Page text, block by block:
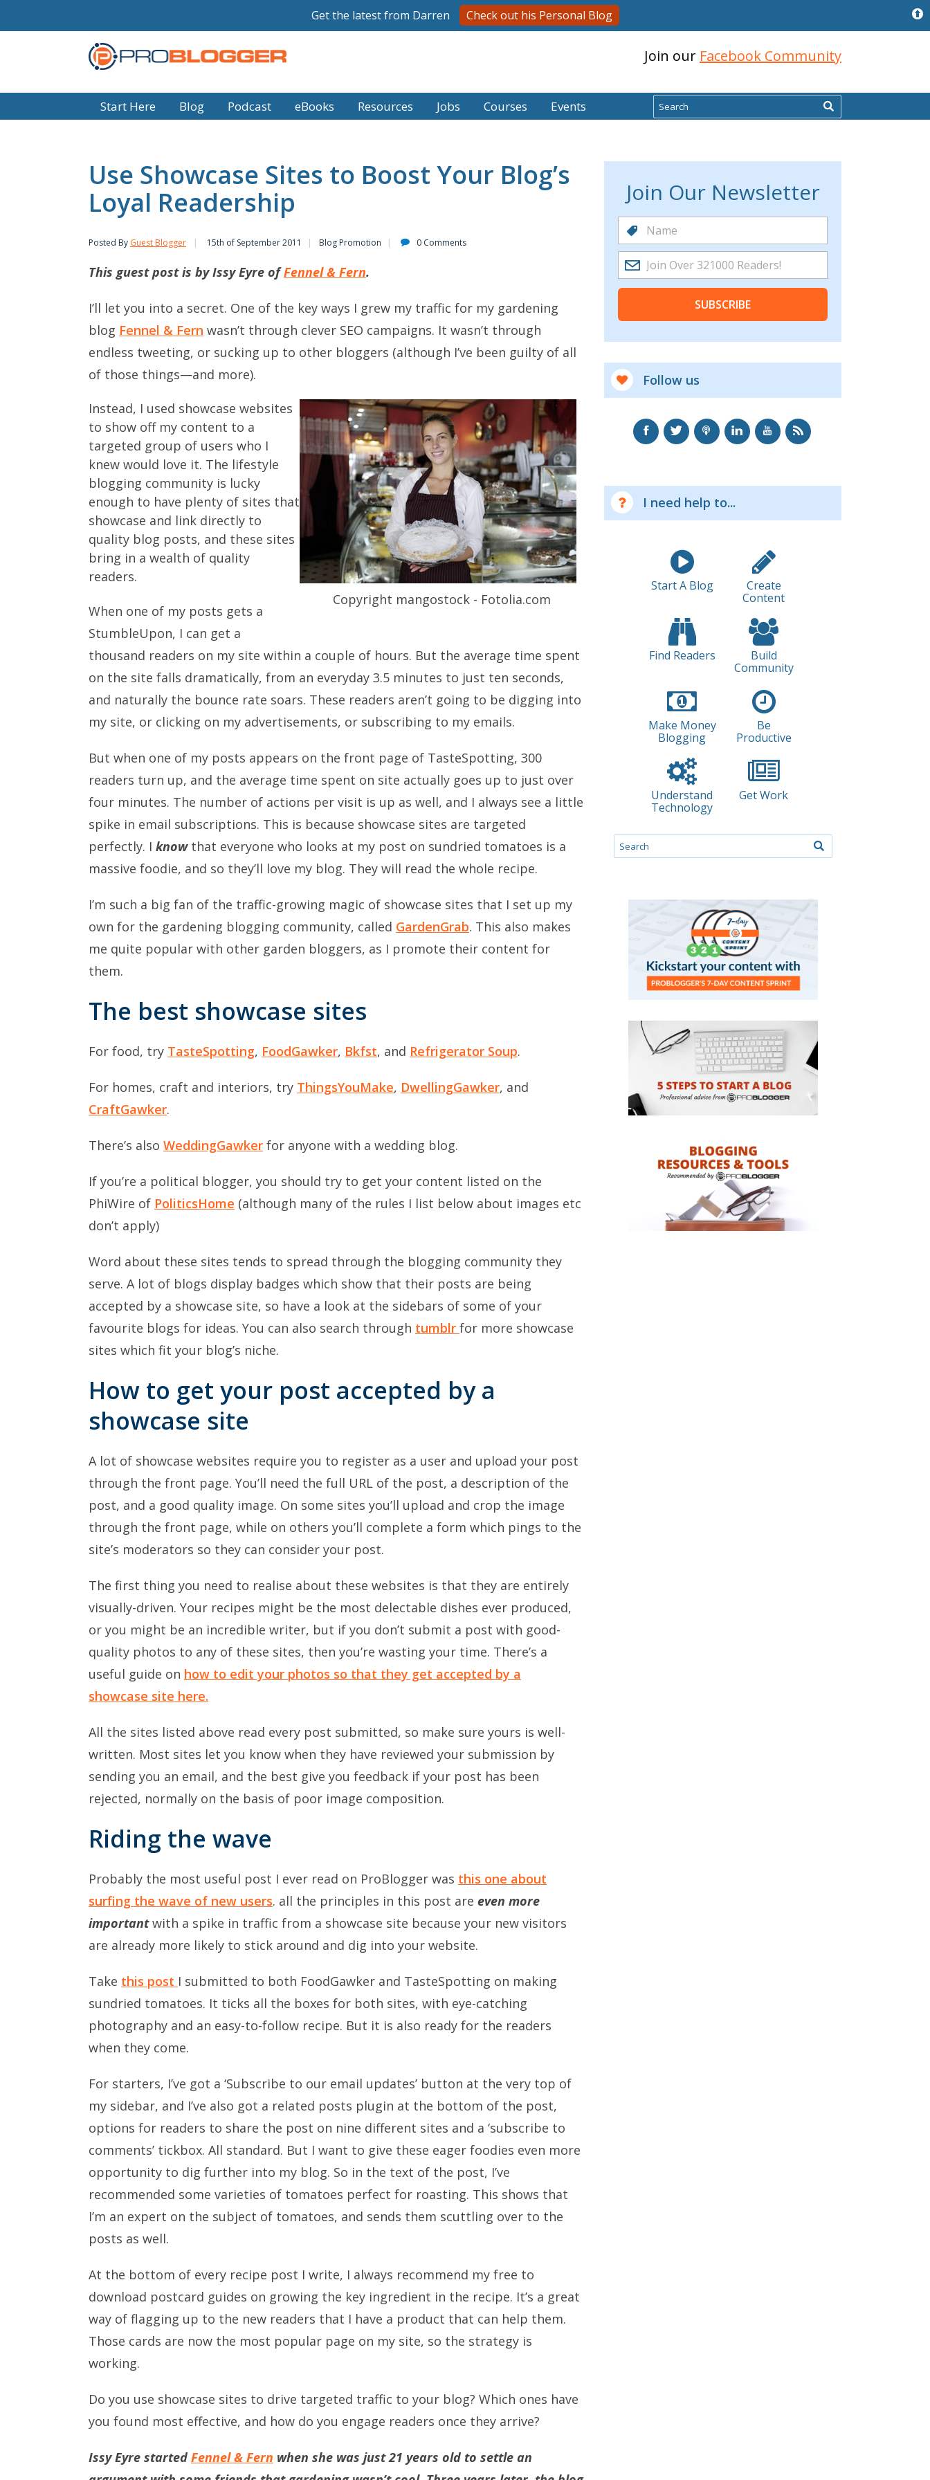
Join our Facebook Community
Start Here Blog Podcast eBooks Resources Jobs Courses Events Search
Use Showcase Sites to Boost Your Blog’s
Loyal Readership
Posted By Guest Blogger 15th of September 2011 Blog Promotion 0 Comments
This guest post is by Issy Eyre ofFennel & Fern.
I’ll let you into a secret. One of the key ways I grew my traffic for my gardening
blog Fennel & Fern wasn’t through clever SEO campaigns. It wasn’t through
endless tweeting, or sucking up to other bloggers (although I’ve been guilty of all
of those things—and more).
Copyright mangostock - Fotolia.com
Instead, I used showcase websites
to show off my content to a
targeted group of users who I
knew would love it. The lifestyle
blogging community is lucky
enough to have plenty of sites that
showcase and link directly to
quality blog posts, and these sites
bring in a wealth of quality
readers.
When one of my posts gets a
StumbleUpon, I can get a
thousand readers on my site within a couple of hours. But the average time spent
on the site falls dramatically, from an everyday 3.5 minutes to just ten seconds,
and naturally the bounce rate soars. These readers aren’t going to be digging into
my site, or clicking on my advertisements, or subscribing to my emails.
But when one of my posts appears on the front page of TasteSpotting, 300
readers turn up, and the average time spent on site actually goes up to just over
four minutes. The number of actions per visit is up as well, and I always see a little
spike in email subscriptions. This is because showcase sites are targeted
perfectly. I knowthat everyone who looks at my post on sundried tomatoes is a
massive foodie, and so they’ll love my blog. They will read the whole recipe.
I’m such a big fan of the traffic-growing magic of showcase sites that I set up my
own for the gardening blogging community, called GardenGrab. This also makes
me quite popular with other garden bloggers, as I promote their content for
them.
The best showcase sites
For food, try TasteSpotting, FoodGawker, Bkfst, and Refrigerator Soup.
For homes, craft and interiors, try ThingsYouMake, DwellingGawker, and
CraftGawker.
There’s also WeddingGawker for anyone with a wedding blog.
If you’re a political blogger, you should try to get your content listed on the
PhiWire of PoliticsHome (although many of the rules I list below about images etc
don’t apply)
Word about these sites tends to spread through the blogging community they
serve. A lot of blogs display badges which show that their posts are being
accepted by a showcase site, so have a look at the sidebars of some of your
favourite blogs for ideas. You can also search through tumblr for more showcase
sites which fit your blog’s niche.
How to get your post accepted by a
showcase site
A lot of showcase websites require you to register as a user and upload your post
through the front page. You’ll need the full URL of the post, a description of the
post, and a good quality image. On some sites you’ll upload and crop the image
through the front page, while on others you’ll complete a form which pings to the
site’s moderators so they can consider your post.
The first thing you need to realise about these websites is that they are entirely
visually-driven. Your recipes might be the most delectable dishes ever produced,
or you might be an incredible writer, but if you don’t submit a post with good-
quality photos to any of these sites, then you’re wasting your time. There’s a
useful guide on how to edit your photos so that they get accepted by a
showcase site here.
All the sites listed above read every post submitted, so make sure yours is well-
written. Most sites let you know when they have reviewed your submission by
sending you an email, and the best give you feedback if your post has been
rejected, normally on the basis of poor image composition.
Riding the wave
Probably the most useful post I ever read on ProBlogger was this one about
surfing the wave of new users. all the principles in this post are even more
importantwith a spike in traffic from a showcase site because your new visitors
are already more likely to stick around and dig into your website.
Take this post I submitted to both FoodGawker and TasteSpotting on making
sundried tomatoes. It ticks all the boxes for both sites, with eye-catching
photography and an easy-to-follow recipe. But it is also ready for the readers
when they come.
For starters, I’ve got a ‘Subscribe to our email updates’ button at the very top of
my sidebar, and I’ve also got a related posts plugin at the bottom of the post,
options for readers to share the post on nine different sites and a ‘subscribe to
comments’ tickbox. All standard. But I want to give these eager foodies even more
opportunity to dig further into my blog. So in the text of the post, I’ve
recommended some varieties of tomatoes perfect for roasting. This shows that
I’m an expert on the subject of tomatoes, and sends them scuttling over to the
posts as well.
At the bottom of every recipe post I write, I always recommend my free to
download postcard guides on growing the key ingredient in the recipe. It’s a great
way of flagging up to the new readers that I have a product that can help them.
Those cards are now the most popular page on my site, so the strategy is
working.
Do you use showcase sites to drive targeted traffic to your blog? Which ones have
you found most effective, and how do you engage readers once they arrive?
Issy Eyre started Fennel & Fern when she was just 21 years old to settle an
Join Our Newsletter
SUBSCRIBE
Follow us
I need help to...
Start A Blog
Create
Content
Find Readers
Build
Community
Make Money
Blogging
Be
Productive
Understand
Technology
Get Work
Get the latest from Darren Check out his Personal Blog